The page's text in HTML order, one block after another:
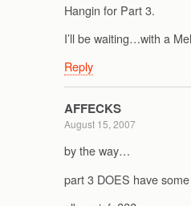
Hangin for Part 3.
I’ll be waiting…with a
Reply
AFFECKS
August 15, 2007
by the way…
part 3 DOES have